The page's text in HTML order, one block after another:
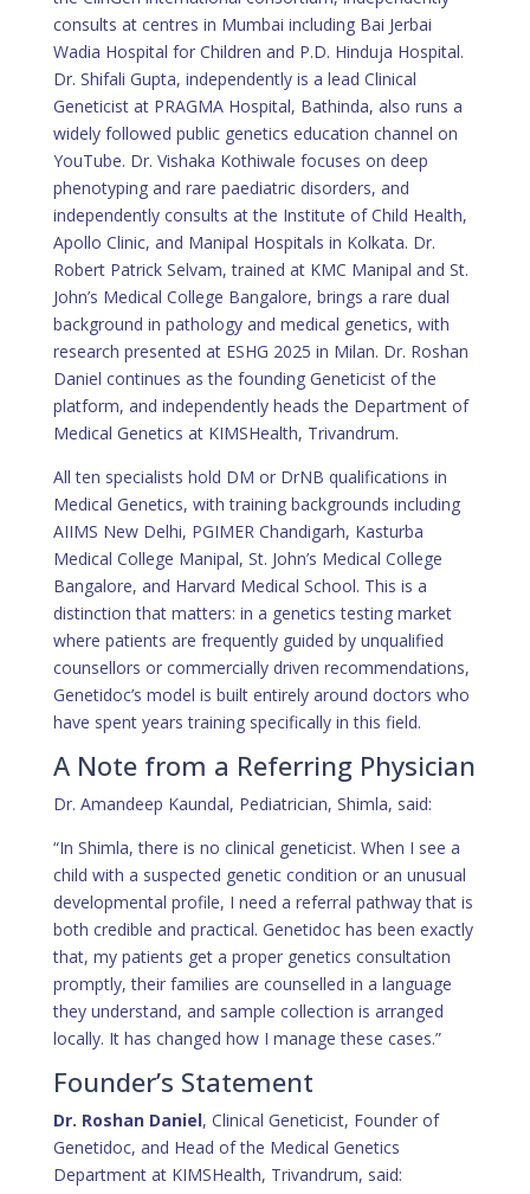
consults at centres in Mumbai including Bai Jerbai
Wadia Hospital for Children and P.D. Hinduja Hospital.
Dr. Shifali Gupta, independently is a lead Clinical
Geneticist at PRAGMA Hospital, Bathinda, also runs a
widely followed public genetics education channel on
YouTube. Dr. Vishaka Kothiwale focuses on deep
phenotyping and rare paediatric disorders, and
independently consults at the Institute of Child Health,
Apollo Clinic, and Manipal Hospitals in Kolkata. Dr.
Robert Patrick Selvam, trained at KMC Manipal and St.
John’s Medical College Bangalore, brings a rare dual
background in pathology and medical genetics, with
research presented at ESHG 2025 in Milan. Dr. Roshan
Daniel continues as the founding Geneticist of the
platform, and independently heads the Department of
Medical Genetics at KIMSHealth, Trivandrum.
All ten specialists hold DM or DrNB qualifications in
Medical Genetics, with training backgrounds including
AIIMS New Delhi, PGIMER Chandigarh, Kasturba
Medical College Manipal, St. John’s Medical College
Bangalore, and Harvard Medical School. This is a
distinction that matters: in a genetics testing market
where patients are frequently guided by unqualified
counsellors or commercially driven recommendations,
Genetidoc’s model is built entirely around doctors who
have spent years training specifically in this field.
A Note from a Referring Physician
Dr. Amandeep Kaundal, Pediatrician, Shimla, said:
“In Shimla, there is no clinical geneticist. When I see a
child with a suspected genetic condition or an unusual
developmental profile, I need a referral pathway that is
both credible and practical. Genetidoc has been exactly
that, my patients get a proper genetics consultation
promptly, their families are counselled in a language
they understand, and sample collection is arranged
locally. It has changed how I manage these cases.”
Founder’s Statement
Dr. Roshan Daniel, Clinical Geneticist, Founder of
Genetidoc, and Head of the Medical Genetics
Department at KIMSHealth, Trivandrum, said: